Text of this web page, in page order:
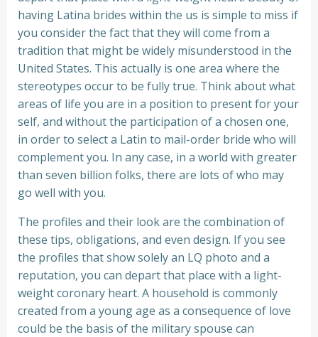
having Latina brides within the us is simple to miss if
you consider the fact that they will come from a
tradition that might be widely misunderstood in the
United States. This actually is one area where the
stereotypes occur to be fully true. Think about what
areas of life you are in a position to present for your
self, and without the participation of a chosen one,
in order to select a Latin to mail-order bride who will
complement you. In any case, in a world with greater
than seven billion folks, there are lots of who may
go well with you.
The profiles and their look are the combination of
these tips, obligations, and even design. If you see
the profiles that show solely an LQ photo and a
reputation, you can depart that place with a light-
weight coronary heart. A household is commonly
created from a young age as a consequence of love
could be the basis of the military spouse can